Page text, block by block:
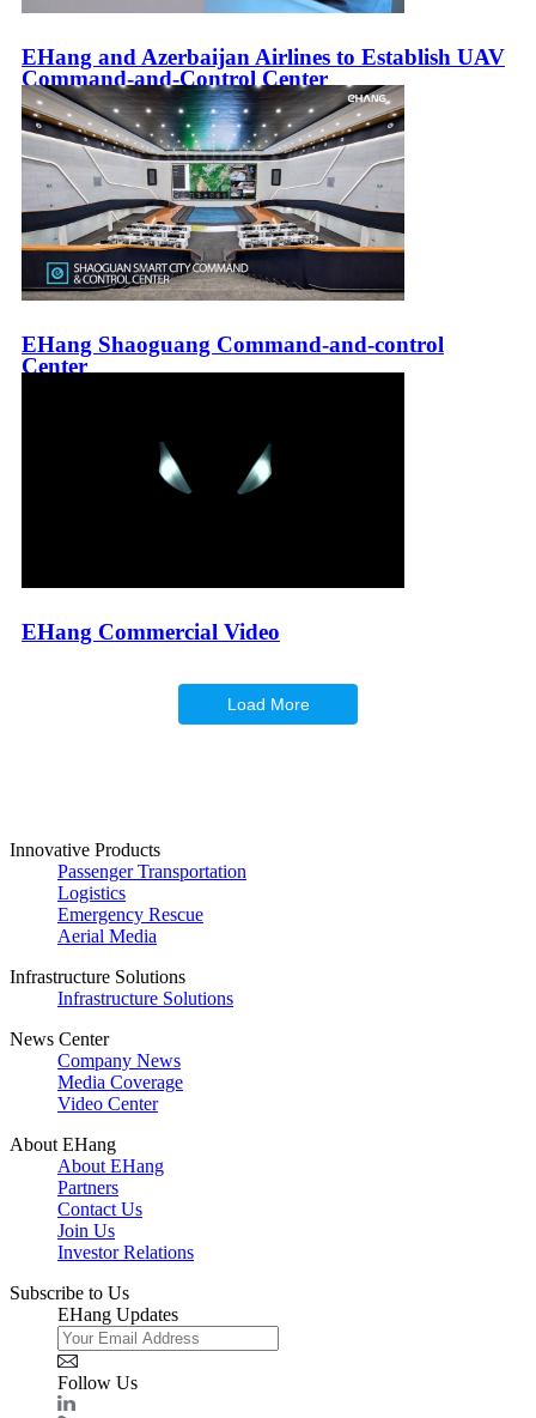
EHang and Azerbaijan Airlines to Establish UAV
Command-and-Control Center
EHang Shaoguang Command-and-control
Center
EHang Commercial Video
Load More
Innovative Products
Passenger Transportation
Logistics
Emergency Rescue
Aerial Media
Infrastructure Solutions
Infrastructure Solutions
News Center
Company News
Media Coverage
Video Center
About EHang
About EHang
Partners
Contact Us
Join Us
Investor Relations
Subscribe to Us
EHang Updates
Follow Us